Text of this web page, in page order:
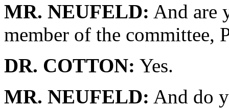
MR. NEUFELD: And are
member of the committee,
DR. COTTON: Yes.
MR. NEUFELD: And do